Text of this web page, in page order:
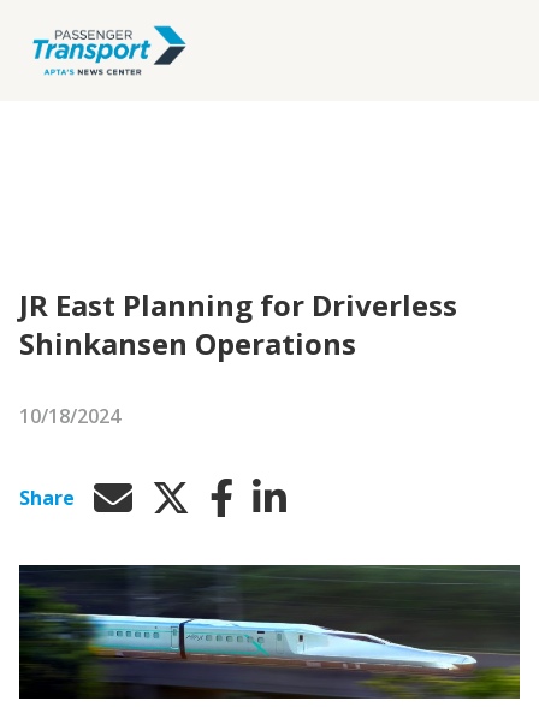
JR East Planning for Driverless
Shinkansen Operations
10/18/2024
Share